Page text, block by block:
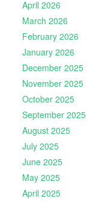
April 2026
March 2026
February 2026
January 2026
December 2025
November 2025
October 2025
September 2025
August 2025
July 2025
June 2025
May 2025
April 2025